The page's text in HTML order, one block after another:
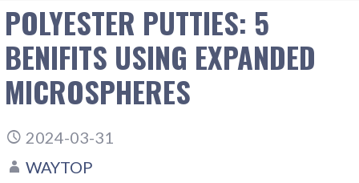
POLYESTER PUTTIES: 5
BENIFITS USING EXPANDED
MICROSPHERES
2024-03-31
WAYTOP